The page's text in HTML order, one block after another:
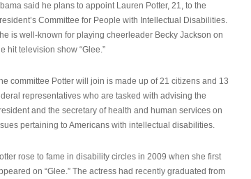
said he plans to appoint Lauren Potter, 21, to the
Committee for People with Intellectual Disabilities.
is well-known for playing cheerleader Becky Jackson on
hit television show “Glee.”
committee Potter will join is made up of 21 citizens and 13
representatives who are tasked with advising the
and the secretary of health and human services on
pertaining to Americans with intellectual disabilities.
rose to fame in disability circles in 2009 when she first
on “Glee.” The actress had recently graduated from